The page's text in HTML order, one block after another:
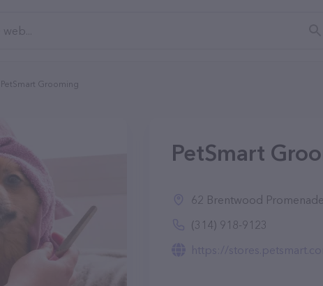
PetSmart Grooming
PetSmart
62 Brentwood
(314) 918-9123
https://